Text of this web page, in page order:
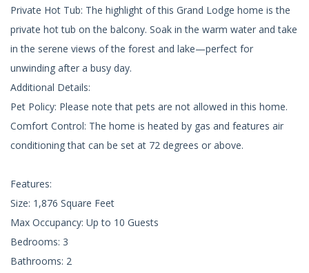
Private Hot Tub: The highlight of this Grand Lodge home is the
private hot tub on the balcony. Soak in the warm water and take
in the serene views of the forest and lake—perfect for
unwinding after a busy day.
Additional Details:
Pet Policy: Please note that pets are not allowed in this home.
Comfort Control: The home is heated by gas and features air
conditioning that can be set at 72 degrees or above.
Features:
Size: 1,876 Square Feet
Max Occupancy: Up to 10 Guests
Bedrooms: 3
Bathrooms: 2